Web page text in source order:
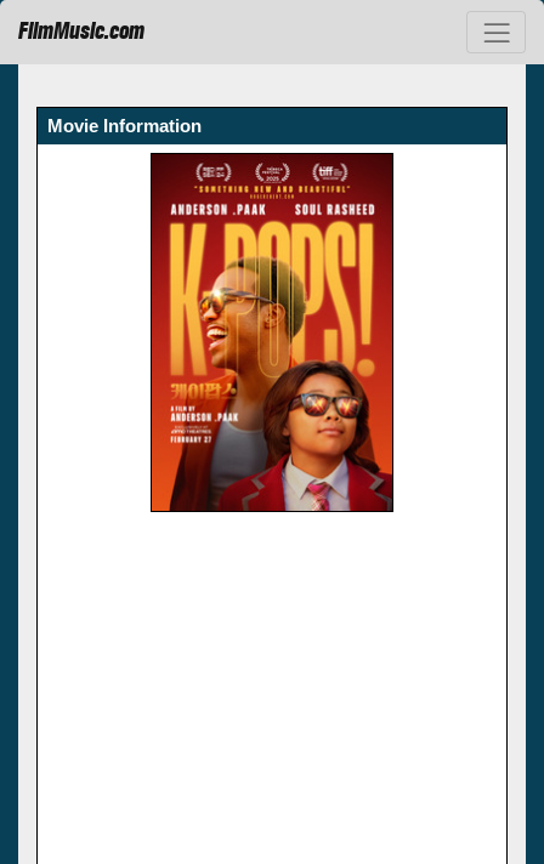
FilmMusic.com
Movie Information